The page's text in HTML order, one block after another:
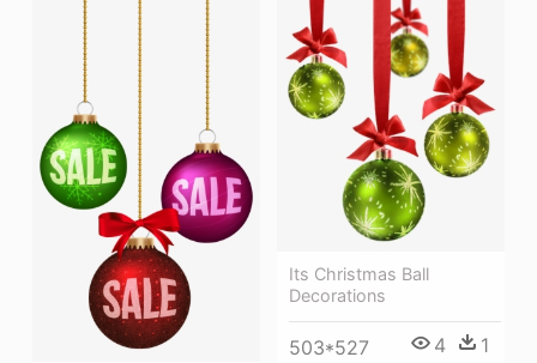
Its Christmas Ball
Decorations
503*527 4 1